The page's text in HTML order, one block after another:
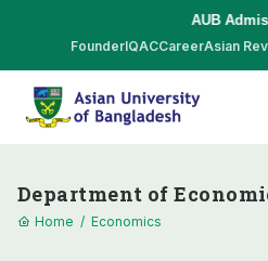
AUB
FounderIQACCareerAsian
Department of
Home / Economics